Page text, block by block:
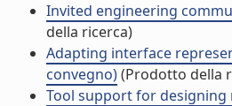
Invited engineering
della ricerca)
Adapting interface
convegno)(Prodotto della
Tool support for